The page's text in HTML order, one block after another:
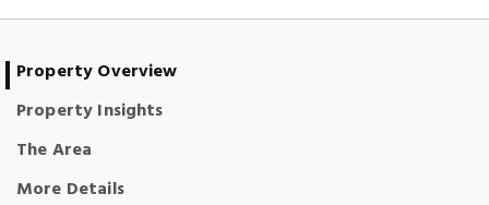
Property Overview
Property Insights
The Area
More Details